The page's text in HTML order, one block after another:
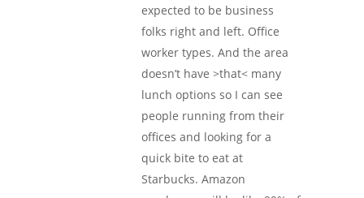
expected to be business
folks right and left. Office
worker types. And the area
doesn’t have >that< many
lunch options so I can see
people running from their
offices and looking for a
quick bite to eat at
Starbucks. Amazon